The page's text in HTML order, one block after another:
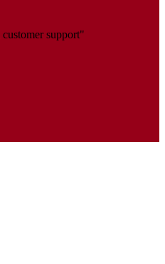
support"